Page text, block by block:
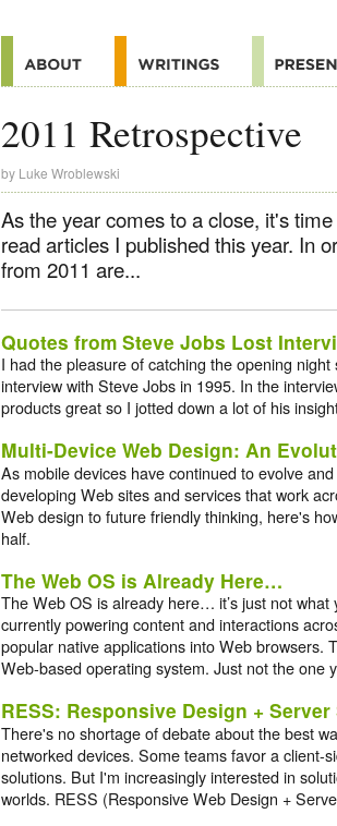
2011 Retrospective
by Luke Wroblewski
As the year comes to a close, it's
read articles I published this year. In
from 2011 are...
Quotes from Steve Jobs Lost
I had the pleasure of catching the opening
interview with Steve Jobs in 1995. In the
products great so I jotted down a lot of his
Multi-Device Web Design: An
As mobile devices have continued to evolve
developing Web sites and services that work
Web design to future friendly thinking, here's
half.
The Web OS is Already Here…
The Web OS is already here… it’s just not
currently powering content and interactions
popular native applications into Web browsers.
Web-based operating system. Just not the one
RESS: Responsive Design +
There's no shortage of debate about the best
networked devices. Some teams favor a client-
solutions. But I'm increasingly interested in
worlds. RESS (Responsive Web Design +